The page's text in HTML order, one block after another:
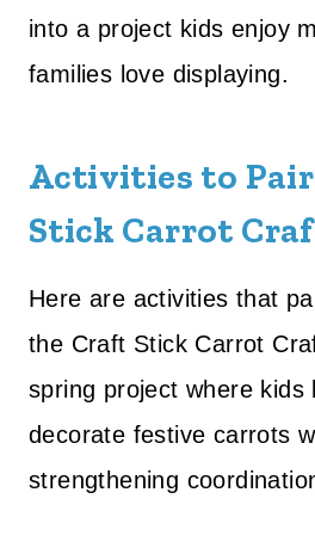
into a project kids enjoy
families love displaying.
Activities to
Stick Carrot
Here are activities that
the Craft Stick Carrot
spring project where kids
decorate festive carrots
strengthening